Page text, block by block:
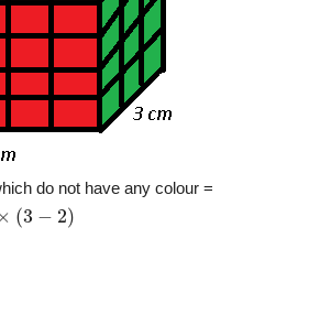
do not have any colour =